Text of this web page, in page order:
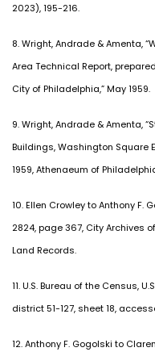
2023), 195-216.
8. Wright, Andrade & Amenta,
Area Technical Report,
City of Philadelphia,” May 1959.
9. Wright, Andrade & Amenta,
Buildings, Washington Square
1959, Athenaeum of
10. Ellen Crowley to Anthony F.
2824, page 367, City Archives
Land Records.
11. U.S. Bureau of the Census,
district 51-127, sheet 18,
12. Anthony F. Gogolski to